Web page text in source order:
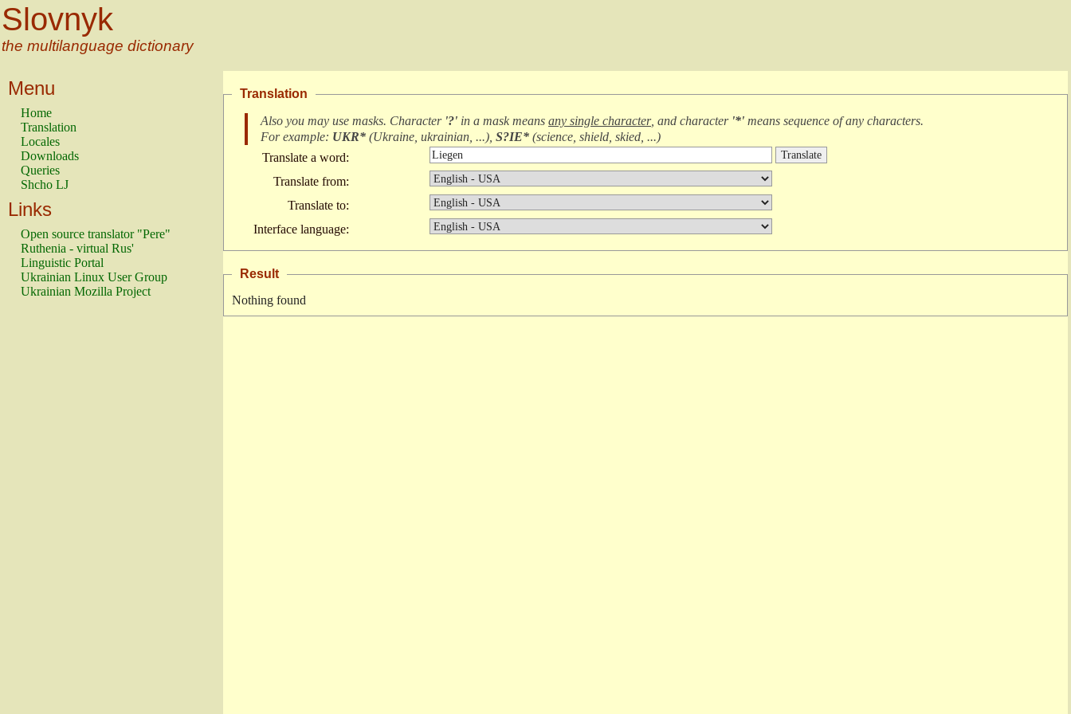
Slovnyk
the multilanguage dictionary
Menu
Home
Translation
Locales
Downloads
Queries
Shcho LJ
Links
Open source translator "Pere"
Ruthenia - virtual Rus'
Linguistic Portal
Ukrainian Linux User Group
Ukrainian Mozilla Project
Translation
Also you may use masks. Character '?' in a mask means any single character, and character '*' means sequence of any characters.
For example: UKR* (Ukraine, ukrainian, ...), S?IE* (science, shield, skied, ...)
Translate a word:
Translate from:
Translate to:
Interface language:
Result
Nothing found